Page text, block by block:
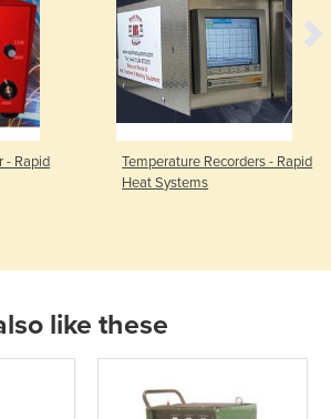
- Rapid
Temperature Recorders - Rapid
Heat Systems
like these